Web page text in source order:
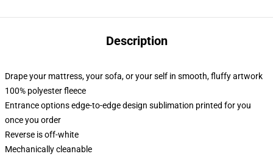
Description
Drape your mattress, your sofa, or your self in smooth, fluffy artwork
100% polyester fleece
Entrance options edge-to-edge design sublimation printed for you
once you order
Reverse is off-white
Mechanically cleanable